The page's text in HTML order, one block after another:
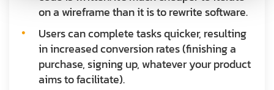
on a wireframe than it is to rewrite software.
Users can complete tasks quicker, resulting
in increased conversion rates (finishing a
purchase, signing up, whatever your product
aims to facilitate).